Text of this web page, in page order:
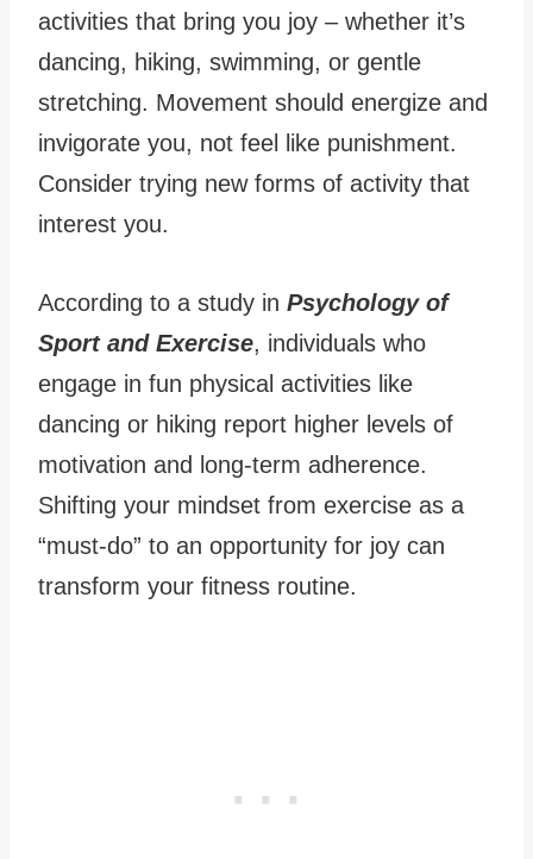
activities that bring you joy – whether it’s
dancing, hiking, swimming, or gentle
stretching. Movement should energize and
invigorate you, not feel like punishment.
Consider trying new forms of activity that
interest you.
According to a study in Psychology of
Sport and Exercise, individuals who
engage in fun physical activities like
dancing or hiking report higher levels of
motivation and long-term adherence.
Shifting your mindset from exercise as a
“must-do” to an opportunity for joy can
transform your fitness routine.